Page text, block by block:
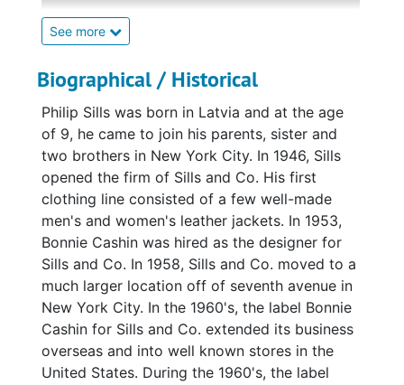
See more
graduating High School, Cashin was hired to
design costumes for a ballet company in Los
Angeles. When the manager of the ballet
company moved to New York, a 19 year old
Cashin went along. Her first fashion designs
were for the clothing manufacturer Alder and
Alder. Once the United States entered the
second World War, Cashin was hired to design
uniforms for women in the armed forces. The
fabric restrictions, however, proved too
limiting for Cashin, who, soon after being
hired, moved to Hollywood and began
designing costumes for 20th Century Fox (the
fabric restrictions for costume design were
less strict). Cashin moved back to New York
in 1949 and three years later, won her first
Coty award. Cashin's sportswear designs
were innovative and effortlessly chic. "Bonnie
Biographical / Historical
Philip Sills was born in Latvia and at the age
of 9, he came to join his parents, sister and
two brothers in New York City. In 1946, Sills
opened the firm of Sills and Co. His first
clothing line consisted of a few well-made
men's and women's leather jackets. In 1953,
Bonnie Cashin was hired as the designer for
Sills and Co. In 1958, Sills and Co. moved to a
much larger location off of seventh avenue in
New York City. In the 1960's, the label Bonnie
Cashin for Sills and Co. extended its business
overseas and into well known stores in the
United States. During the 1960's, the label